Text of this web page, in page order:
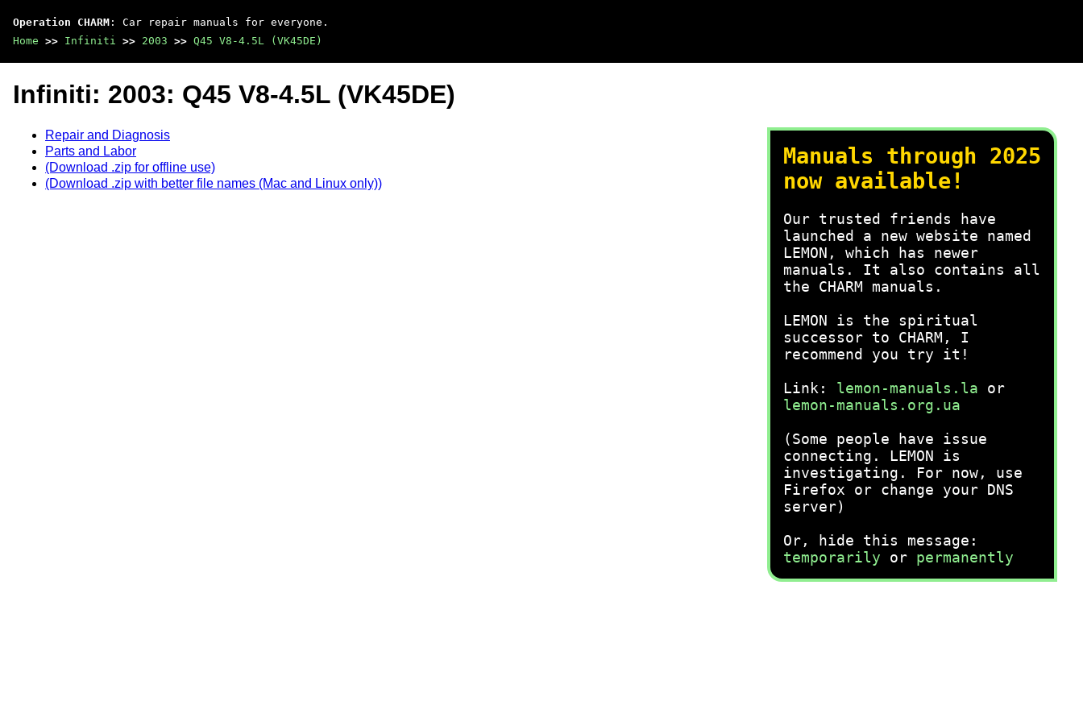
Operation CHARM : Car repair manuals for everyone.
Home >> Infiniti >> 2003 >> Q45 V8-4.5L (VK45DE)
Manuals through 2025
now available!
Our trusted friends have
launched a new website named
LEMON, which has newer
manuals. It also contains all
the CHARM manuals.
LEMON is the spiritual
successor to CHARM, I
recommend you try it!
Link: lemon-manuals.la or
lemon-manuals.org.ua
(Some people have issue
connecting. LEMON is
investigating. For now, use
Firefox or change your DNS
server)
Or, hide this message:
temporarily or permanently
Infiniti: 2003: Q45 V8-4.5L (VK45DE)
Repair and Diagnosis
Parts and Labor
(Download .zip for offline use)
(Download .zip with better file names (Mac and Linux only))